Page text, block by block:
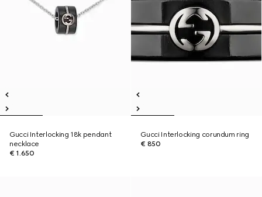
Gucci Interlocking 18k pendant
necklace
€ 1.650
Gucci Interlocking corundum ring
€ 850